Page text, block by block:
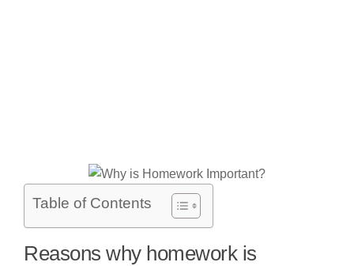
Table of Contents
Reasons why homework is